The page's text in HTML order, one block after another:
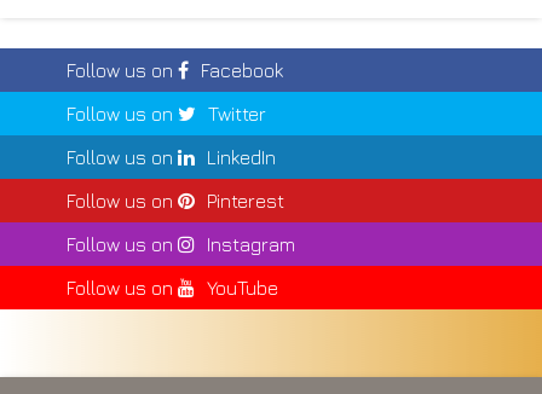
Follow us on
Facebook
Follow us on
Twitter
Follow us on
LinkedIn
Follow us on
Pinterest
Follow us on
Instagram
Follow us on
YouTube